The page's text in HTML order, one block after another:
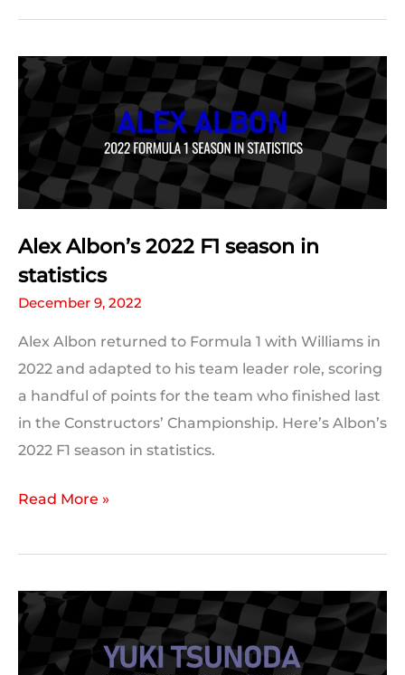
2022
season
statistics
Alex Albon’s 2022 F1 season in
statistics
December 9, 2022
Alex Albon returned to Formula 1 with Williams in
2022 and adapted to his team leader role, scoring
a handful of points for the team who finished last
in the Constructors’ Championship. Here’s Albon’s
2022 F1 season in statistics.
Alex
2022
season
statistics
Read More »